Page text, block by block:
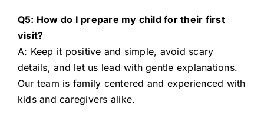
Q5: How do I prepare my child for their first
visit?
A: Keep it positive and simple, avoid scary
details, and let us lead with gentle explanations.
Our team is family centered and experienced with
kids and caregivers alike.